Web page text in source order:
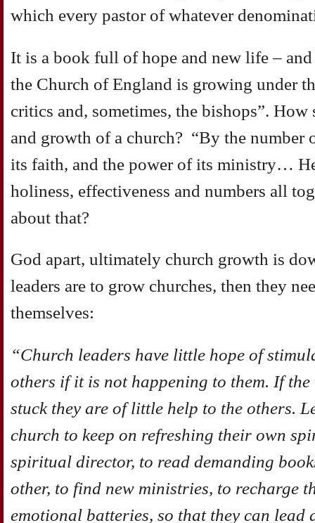
which every pastor of whatever
It is a book full of hope and new life –
the Church of England is growing under
critics and, sometimes, the bishops”. How
and growth of a church? “By the number
its faith, and the power of its ministry…
holiness, effectiveness and numbers all
about that?
God apart, ultimately church growth is
leaders are to grow churches, then they
themselves:
“Church leaders have little hope of
others if it is not happening to them. If
stuck they are of little help to the others.
church to keep on refreshing their own
spiritual director, to read demanding
other, to find new ministries, to recharge
emotional batteries, so that they can